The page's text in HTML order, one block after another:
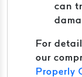
can
For
our
Properly